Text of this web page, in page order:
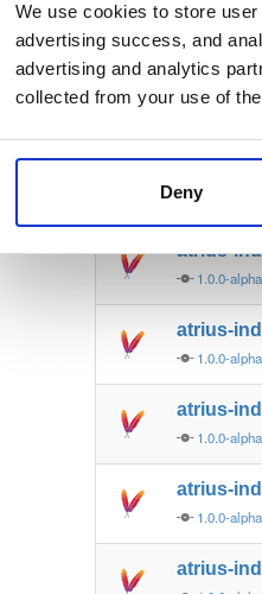
We use cookies to store
advertising success, and
advertising and analytics
collected from your use of
Deny
3.0.0-
1.0.0-alpha4
atrius-
1.0.0-
atrius-
1.0.0-
atrius-
1.0.0-
atrius-
1.0.0-
atrius-